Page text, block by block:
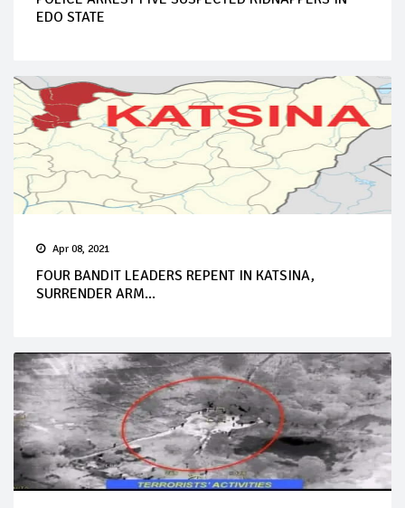
EDO STATE
Apr 08, 2021
FOUR BANDIT LEADERS REPENT IN KATSINA,
SURRENDER ARM...